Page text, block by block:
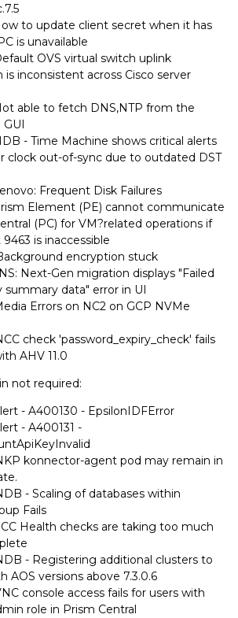
to update client secret when it has
is unavailable
OVS virtual switch uplink
is inconsistent across Cisco server
able to fetch DNS,NTP from the
- Time Machine shows critical alerts
clock out-of-sync due to outdated DST
Frequent Disk Failures
Element (PE) cannot communicate
(PC) for VM?related operations if
is inaccessible
encryption stuck
Next-Gen migration displays "Failed
summary data" error in UI
Errors on NC2 on GCP NVMe
check 'password_expiry_check' fails
AHV 11.0
not required:
- A400130 - EpsilonIDFError
- A400131 -
konnector-agent pod may remain in
- Scaling of databases within
Fails
Health checks are taking too much
- Registering additional clusters to
AOS versions above 7.3.0.6
console access fails for users with
role in Prism Central